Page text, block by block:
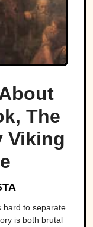
The
Viking
hard to separate
is both brutal